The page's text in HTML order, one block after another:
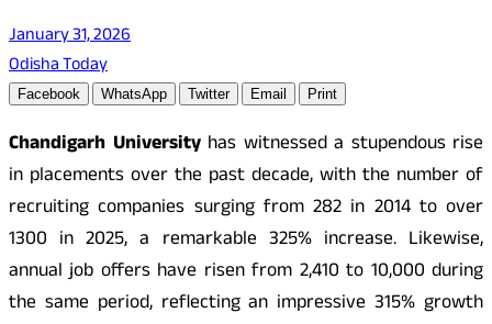
January 31, 2026
Odisha Today
Facebook WhatsApp Twitter Email Print
Chandigarh Universityhas witnessed a stupendous rise
in placements over the past decade, with the number of
recruiting companies surging from 282 in 2014 to over
1300 in 2025, a remarkable 325% increase. Likewise,
annual job offers have risen from 2,410 to 10,000 during
the same period, reflecting an impressive 315% growth